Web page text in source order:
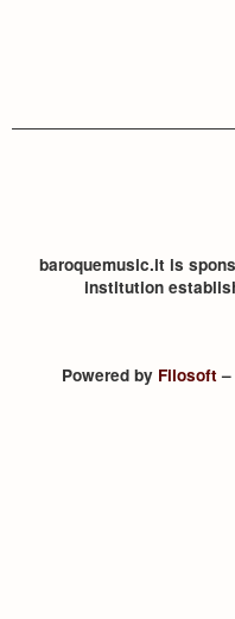
baroquemusic.it is
institution
Powered by Filosoft–